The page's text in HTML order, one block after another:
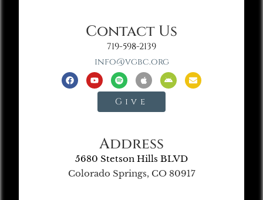
Contact Us
719-598-2139
info@vgbc.org
Give
Address
5680 Stetson Hills BLVD
Colorado Springs, CO 80917